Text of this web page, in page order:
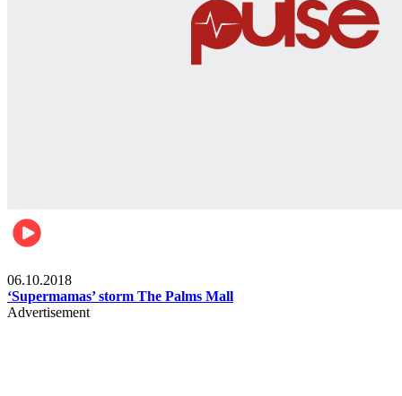
06.10.2018
‘Supermamas’ storm The Palms Mall
Advertisement